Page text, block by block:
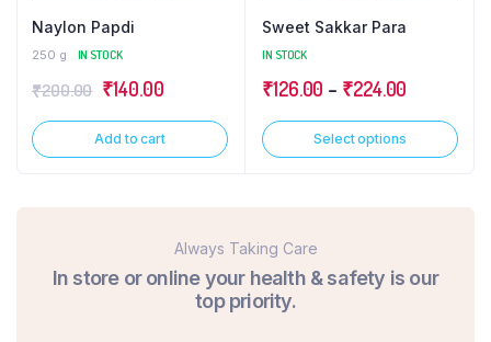
Naylon Papdi
250 g IN STOCK
₹200.00 ₹140.00
Add to cart
Sweet Sakkar Para
IN STOCK
₹126.00 – ₹224.00
Select options
Always Taking Care
In store or online your health & safety is our
top priority.